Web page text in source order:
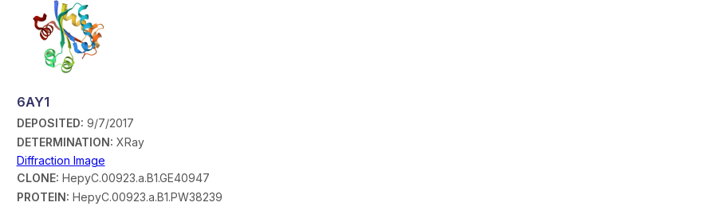
6AY1
DEPOSITED: 9/7/2017
DETERMINATION: XRay
Diffraction Image
CLONE: HepyC.00923.a.B1.GE40947
PROTEIN: HepyC.00923.a.B1.PW38239